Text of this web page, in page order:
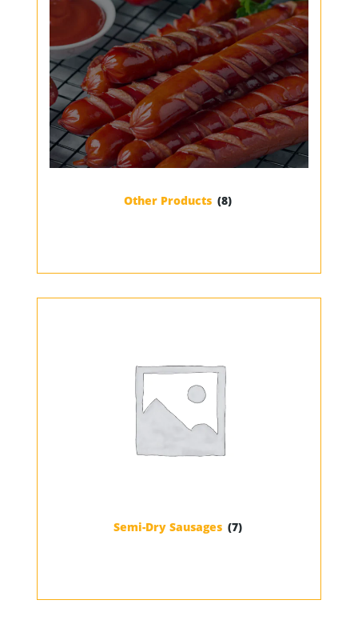
Other Products (8)
Semi-Dry Sausages (7)